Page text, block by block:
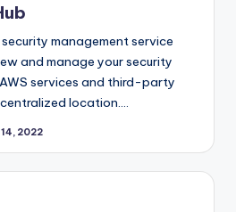
management service
and manage your security
services and third-party
location.…
2022